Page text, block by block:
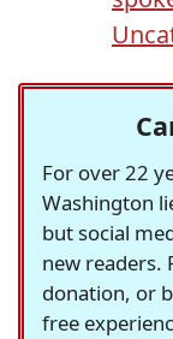
For over 22
Washington
but social
new readers.
donation, or
free